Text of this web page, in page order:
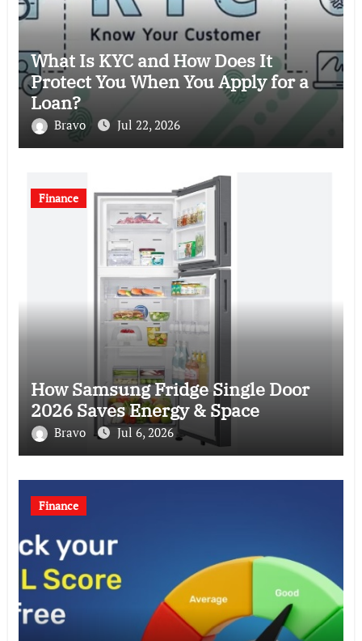
What Is KYC and How Does It
Protect You When You Apply for a
Loan?
Bravo Jul 22, 2026
Finance
How Samsung Fridge Single Door
2026 Saves Energy & Space
Bravo Jul 6, 2026
Finance